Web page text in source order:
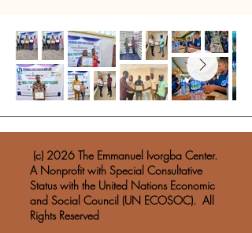
​ (c) 2026 The Emmanuel Ivorgba Center.
A Nonprofit with Special Consultative
Status with the United Nations Economic
and Social Council (UN ECOSOC). All
Rights Reserved